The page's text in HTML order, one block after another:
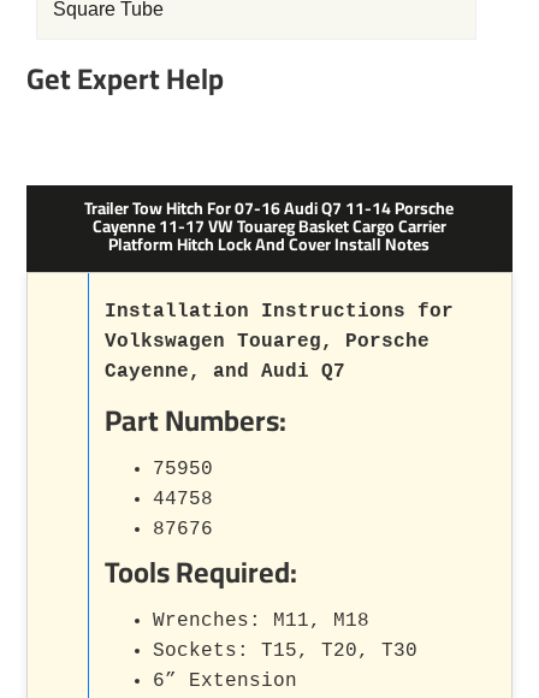
Square Tube
Get Expert Help
Trailer Tow Hitch For 07-16 Audi Q7 11-14 Porsche
Cayenne 11-17 VW Touareg Basket Cargo Carrier
Platform Hitch Lock And Cover Install Notes
Installation Instructions for
Volkswagen Touareg, Porsche
Cayenne, and Audi Q7
Part Numbers:
75950
44758
87676
Tools Required:
Wrenches: M11, M18
Sockets: T15, T20, T30
6” Extension